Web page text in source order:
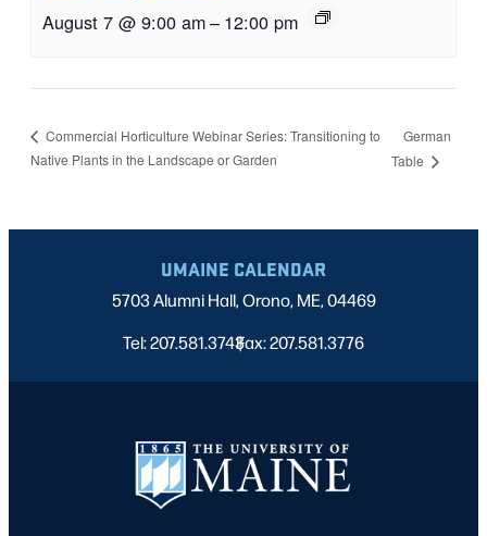
August 7 @ 9:00 am– 12:00 pm
Commercial Horticulture Webinar Series: Transitioning to
Native Plants in the Landscape or Garden
German
Table
UMAINE CALENDAR
5703 Alumni Hall, Orono, ME, 04469
Tel: 207.581.3743
|
Fax: 207.581.3776